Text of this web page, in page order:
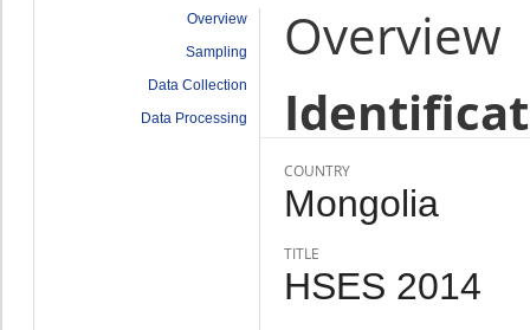
Overview
Sampling
Data Collection
Data Processing
Overview
COUNTRY
Mongolia
TITLE
HSES 2014